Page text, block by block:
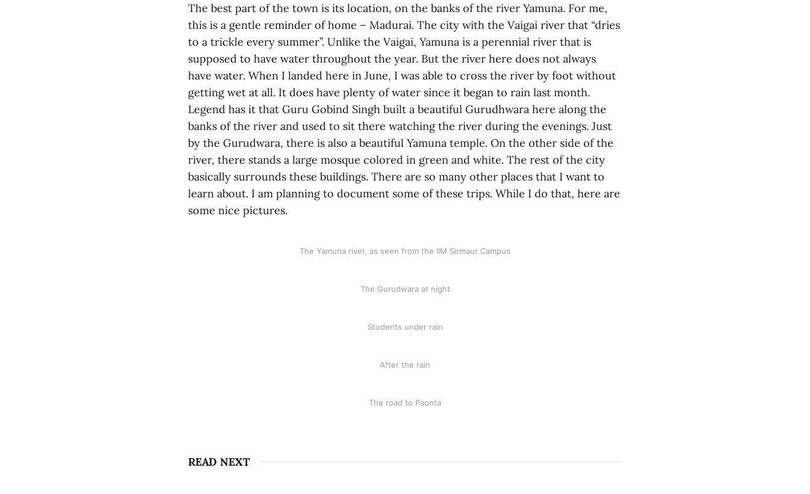
The best part of the town is its location, on the banks of the river Yamuna. For me,
this is a gentle reminder of home – Madurai. The city with the Vaigai river that “dries
to a trickle every summer”. Unlike the Vaigai, Yamuna is a perennial river that is
supposed to have water throughout the year. But the river here does not always
have water. When I landed here in June, I was able to cross the river by foot without
getting wet at all. It does have plenty of water since it began to rain last month.
Legend has it that Guru Gobind Singh built a beautiful Gurudhwara here along the
banks of the river and used to sit there watching the river during the evenings. Just
by the Gurudwara, there is also a beautiful Yamuna temple. On the other side of the
river, there stands a large mosque colored in green and white. The rest of the city
basically surrounds these buildings. There are so many other places that I want to
learn about. I am planning to document some of these trips. While I do that, here are
some nice pictures.
The Yamuna river, as seen from the IIM Sirmaur Campus
The Gurudwara at night
Students under rain
After the rain
The road to Paonta
READ NEXT